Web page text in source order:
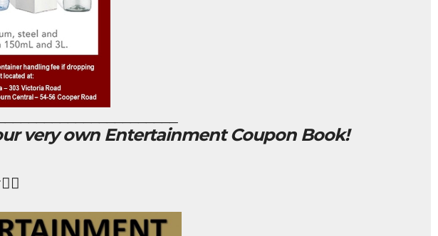
very own Entertainment Coupon Book!